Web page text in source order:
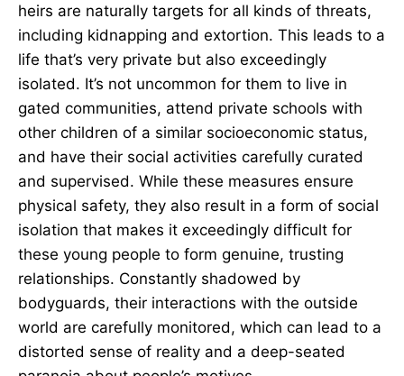
heirs are naturally targets for all kinds of threats,
including kidnapping and extortion. This leads to a
life that’s very private but also exceedingly
isolated. It’s not uncommon for them to live in
gated communities, attend private schools with
other children of a similar socioeconomic status,
and have their social activities carefully curated
and supervised. While these measures ensure
physical safety, they also result in a form of social
isolation that makes it exceedingly difficult for
these young people to form genuine, trusting
relationships. Constantly shadowed by
bodyguards, their interactions with the outside
world are carefully monitored, which can lead to a
distorted sense of reality and a deep-seated